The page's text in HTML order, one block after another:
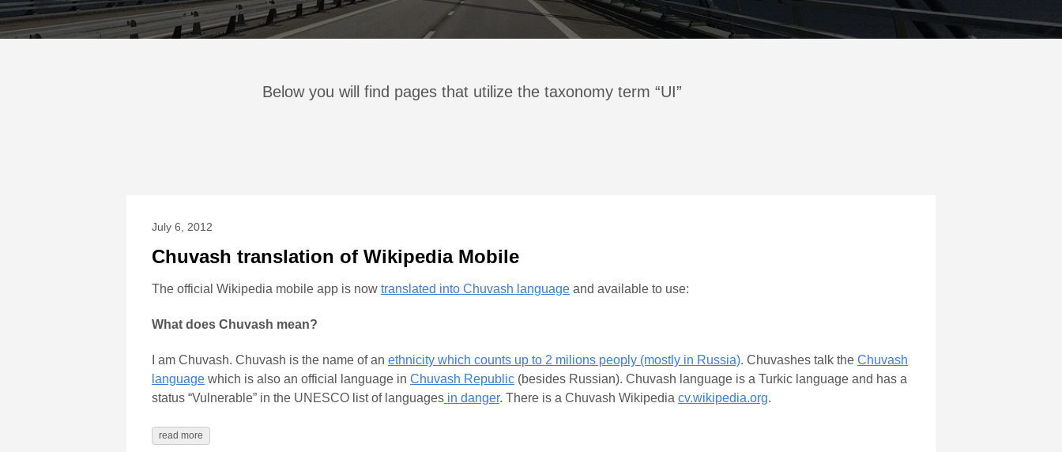
Below you will find pages that utilize the taxonomy term “UI”
July 6, 2012
Chuvash translation of Wikipedia Mobile
The official Wikipedia mobile app is now translated into Chuvash language and available to use:
What does Chuvash mean?
I am Chuvash. Chuvash is the name of an ethnicity which counts up to 2 milions peoply (mostly in Russia). Chuvashes talk the Chuvash
language which is also an official language in Chuvash Republic (besides Russian). Chuvash language is a Turkic language and has a
status “Vulnerable” in the UNESCO list of languages in danger. There is a Chuvash Wikipedia cv.wikipedia.org.
read more